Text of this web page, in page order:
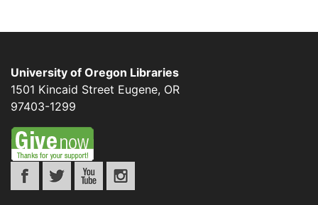
University of Oregon Libraries
1501 Kincaid Street Eugene, OR
97403-1299